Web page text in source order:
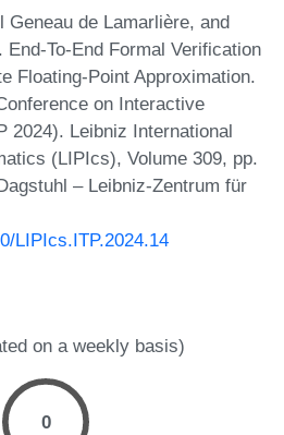
Geneau de Lamarlière, and
End-To-End Formal Verification
Floating-Point Approximation.
on Interactive
2024). Leibniz International
(LIPIcs), Volume 309, pp.
– Leibniz-Zentrum für
LIPIcs.ITP.2024.14
on a weekly basis)
0